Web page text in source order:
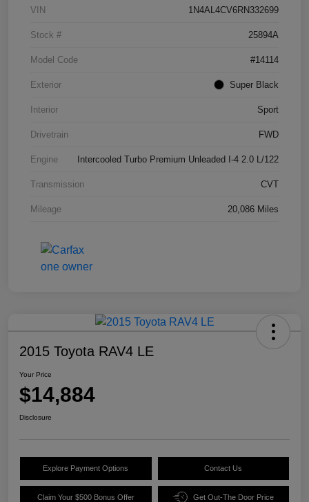
VIN 1N4AL4CV6RN332699
Stock # 25894A
Model Code #14114
Exterior Super Black
Interior Sport
Drivetrain FWD
Engine Intercooled Turbo Premium Unleaded I-4 2.0 L/122
Transmission CVT
Mileage 20,086 Miles
2015 Toyota RAV4 LE
Your Price
$14,884
Disclosure
Explore Payment Options Contact Us
Claim Your $500 Bonus Offer Get Out-The Door Price